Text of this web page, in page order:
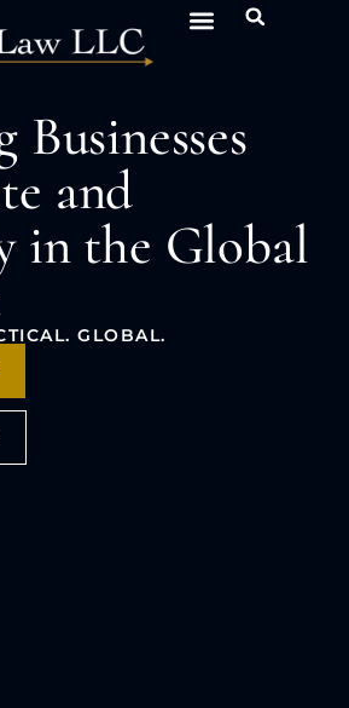
and
in the Global
GLOBAL.